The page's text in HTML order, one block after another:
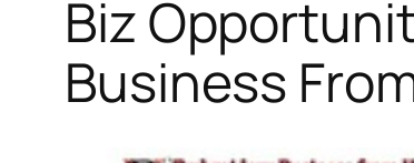
Biz
Business